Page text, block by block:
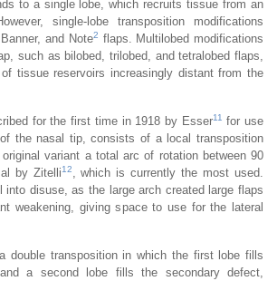
to a single lobe, which recruits tissue from an
single-lobe transposition modifications
and Note2 flaps. Multilobed modifications
such as bilobed, trilobed, and tetralobed flaps,
tissue reservoirs increasingly distant from the
for the first time in 1918 by Esser11 for use
the nasal tip, consists of a local transposition
variant a total arc of rotation between 90
by Zitelli12
, which is currently the most used.
into disuse, as the large arch created large flaps
weakening, giving space to use for the lateral
double transposition in which the first lobe fills
a second lobe fills the secondary defect,